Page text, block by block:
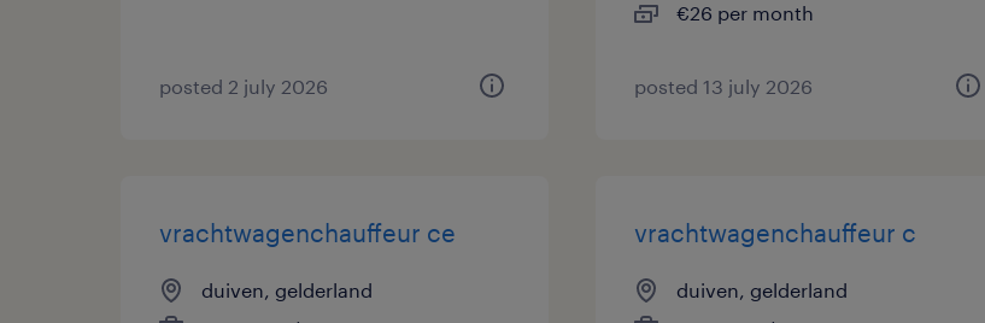
posted 2 july 2026
€26 per month
posted 13 july 2026
vrachtwagenchauffeur ce
duiven, gelderland
vrachtwagenchauffeur c
duiven, gelderland